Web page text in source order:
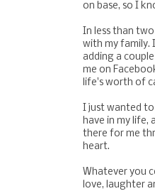
on base, so I
In less than
with my family.
adding a
me on
life's worth of
I just wanted
have in my life,
there for me
heart.
Whatever you
love, laughter